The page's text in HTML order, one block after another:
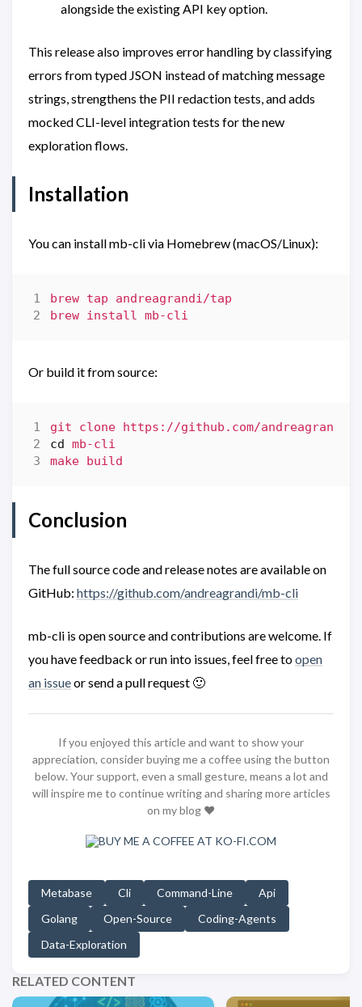
alongside the existing API key option.
This release also improves error handling by classifying
errors from typed JSON instead of matching message
strings, strengthens the PII redaction tests, and adds
mocked CLI-level integration tests for the new
exploration flows.
Installation
You can install mb-cli via Homebrew (macOS/Linux):
Or build it from source:
cd
Conclusion
The full source code and release notes are available on
GitHub: https://github.com/andreagrandi/mb-cli
mb-cli is open source and contributions are welcome. If
you have feedback or run into issues, feel free toopen
an issueor send a pull request 🙂
If you enjoyed this article and want to show your
appreciation, consider buying me a coffee using the button
below. Your support, even a small gesture, means a lot and
will inspire me to continue writing and sharing more articles
on my blog ❤️
Metabase Cli Command-Line
Api
Golang
Open-Source
Coding-Agents
Data-Exploration
RELATED CONTENT